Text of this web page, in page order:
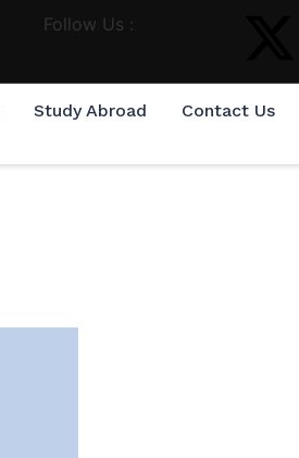
Follow Us :
Study Abroad Contact Us